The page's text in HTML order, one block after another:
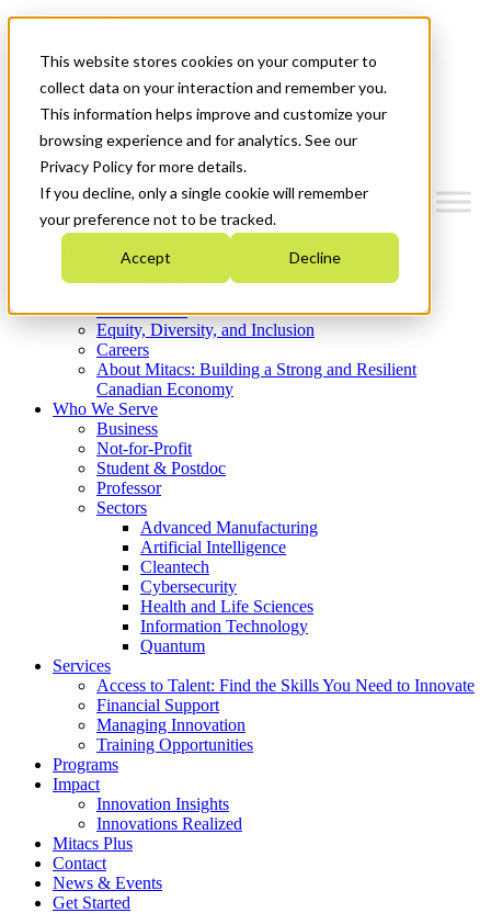
This website stores cookies on your computer to
collect data on your interaction and remember you.
This information helps improve and customize your
browsing experience and for analytics. See our
Privacy Policy for more details.
If you decline, only a single cookie will remember
your preference not to be tracked.
Accept Decline
News & Events
Get Started
Menu
Who We Are
Strategic Plan 2026-2030
What We Do
Equity, Diversity, and Inclusion
Careers
About Mitacs: Building a Strong and Resilient
Canadian Economy
Who We Serve
Business
Not-for-Profit
Student & Postdoc
Professor
Sectors
Advanced Manufacturing
Artificial Intelligence
Cleantech
Cybersecurity
Health and Life Sciences
Information Technology
Quantum
Services
Access to Talent: Find the Skills You Need to Innovate
Financial Support
Managing Innovation
Training Opportunities
Programs
Impact
Innovation Insights
Innovations Realized
Mitacs Plus
Contact
News & Events
Get Started